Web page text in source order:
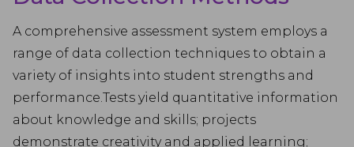
A comprehensive assessment system employs a
range of data collection techniques to obtain a
variety of insights into student strengths and
performance.Tests yield quantitative information
about knowledge and skills; projects
demonstrate creativity and applied learning;